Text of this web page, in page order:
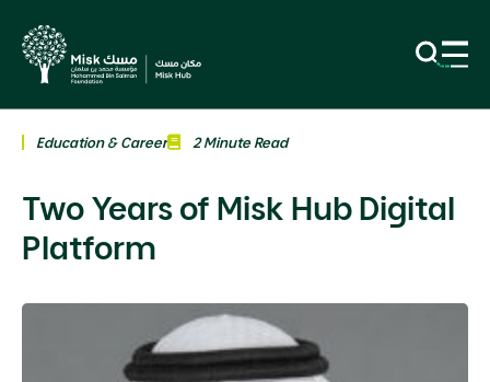
Education & Career 2 Minute Read
Two Years of Misk Hub Digital
Platform